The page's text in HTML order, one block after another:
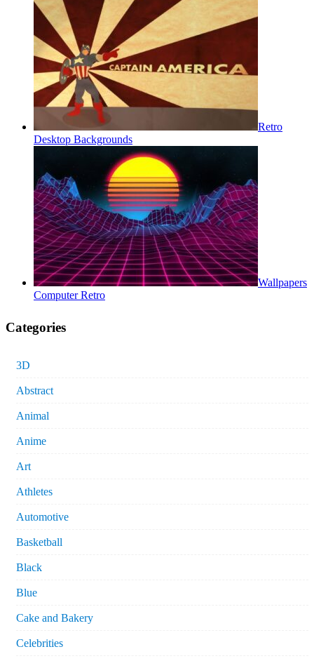
Retro
Desktop Backgrounds
Wallpapers
Computer Retro
Categories
3D
Abstract
Animal
Anime
Art
Athletes
Automotive
Basketball
Black
Blue
Cake and Bakery
Celebrities